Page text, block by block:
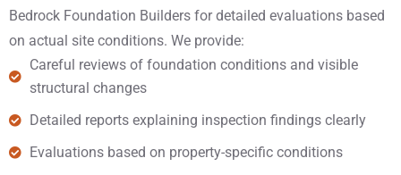
Bedrock Foundation Builders for detailed evaluations based
on actual site conditions. We provide:
Careful reviews of foundation conditions and visible
structural changes
Detailed reports explaining inspection findings clearly
Evaluations based on property-specific conditions